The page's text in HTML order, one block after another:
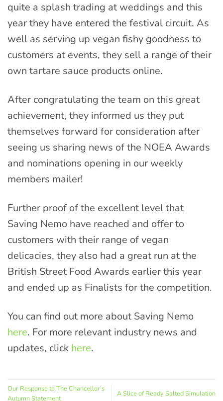
quite a splash trading at weddings and this
year they have entered the festival circuit. As
well as serving up vegan fishy goodness to
customers at events, they sell a range of their
own tartare sauce products online.
After congratulating the team on this great
achievement, they informed us they put
themselves forward for consideration after
seeing us sharing news of the NOEA Awards
and nominations opening in our weekly
members mailer!
Further proof of the excellent level that
Saving Nemo have reached and offer to
customers with their range of vegan
delicacies, they also had a great run at the
British Street Food Awards earlier this year
and ended up as Finalists for the competition.
You can find out more about Saving Nemo
here. For more relevant industry news and
updates, click here.
Our Response to The Chancellor’s
Autumn Statement
A Slice of Ready Salted Simulation